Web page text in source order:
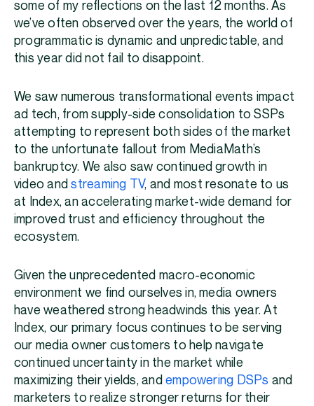
some of my reflections on the last 12 months. As
we’ve often observed over the years, the world of
programmatic is dynamic and unpredictable, and
this year did not fail to disappoint.
We saw numerous transformational events impact
ad tech, from supply-side consolidation to SSPs
attempting to represent both sides of the market
to the unfortunate fallout from MediaMath’s
bankruptcy. We also saw continued growth in
video andstreaming TV, and most resonate to us
at Index, an accelerating market-wide demand for
improved trust and efficiency throughout the
ecosystem.
Given the unprecedented macro-economic
environment we find ourselves in, media owners
have weathered strong headwinds this year. At
Index, our primary focus continues to be serving
our media owner customers to help navigate
continued uncertainty in the market while
maximizing their yields, andempowering DSPs and
marketers to realize stronger returns for their